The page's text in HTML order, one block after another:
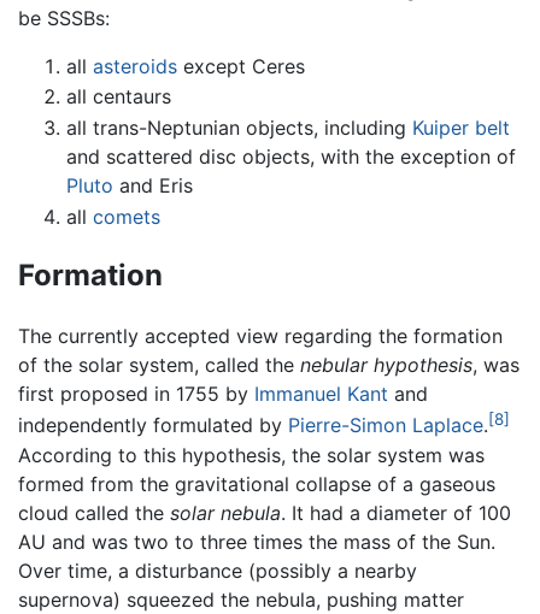
be SSSBs:
all asteroids except Ceres
all centaurs
all trans-Neptunian objects, including Kuiper belt
and scattered disc objects, with the exception of
Pluto and Eris
all comets
Formation
The currently accepted view regarding the formation
of the solar system, called the nebular hypothesis, was
first proposed in 1755 by Immanuel Kant and
independently formulated by Pierre-Simon Laplace.[8]
According to this hypothesis, the solar system was
formed from the gravitational collapse of a gaseous
cloud called the solar nebula. It had a diameter of 100
AU and was two to three times the mass of the Sun.
Over time, a disturbance (possibly a nearby
supernova) squeezed the nebula, pushing matter